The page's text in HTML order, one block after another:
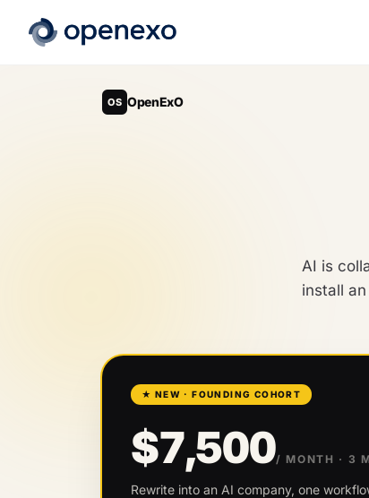
OS OpenExO
AI is
install an
★ NEW · FOUNDING COHORT
$7,500/ MONTH · 3
Rewrite into an AI company, one